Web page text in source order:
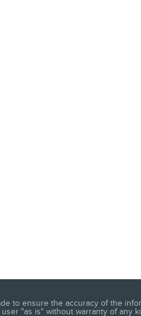
to ensure the accuracy of the
"as is" without warranty of